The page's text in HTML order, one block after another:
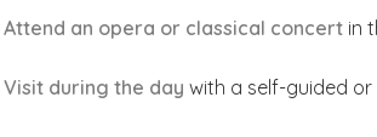
Attend an opera or classical concert in
Visit during the day with a self-guided